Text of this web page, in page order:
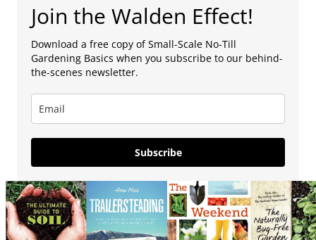
Join the Walden Effect!
Download a free copy of Small-Scale No-Till
Gardening Basics when you subscribe to our behind-
the-scenes newsletter.
Subscribe